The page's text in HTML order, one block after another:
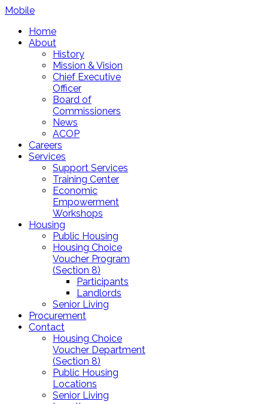
Mobile
Home
About
History
Mission & Vision
Chief Executive
Officer
Board of
Commissioners
News
ACOP
Careers
Services
Support Services
Training Center
Economic
Empowerment
Workshops
Housing
Public Housing
Housing Choice
Voucher Program
(Section 8)
Participants
Landlords
Senior Living
Procurement
Contact
Housing Choice
Voucher Department
(Section 8)
Public Housing
Locations
Senior Living